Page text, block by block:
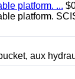
platform. ...
platform.
aux